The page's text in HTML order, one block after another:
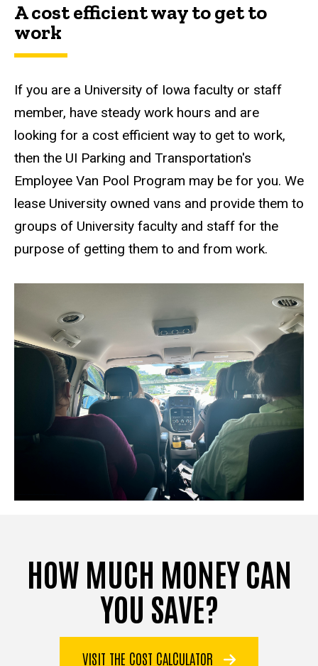
A cost efficient way to get to
work
If you are a University of Iowa faculty or staff
member, have steady work hours and are
looking for a cost efficient way to get to work,
then the UI Parking and Transportation's
Employee Van Pool Program may be for you. We
lease University owned vans and provide them to
groups of University faculty and staff for the
purpose of getting them to and from work.
HOW MUCH MONEY CAN
YOU SAVE?
VISIT THE COST CALCULATOR